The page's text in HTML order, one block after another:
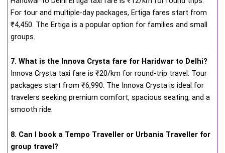
For tour and multiple-day packages, Ertiga fares start from
₹4,450. The Ertiga is a popular option for families and small
groups.
7. What is the Innova Crysta fare for Haridwar to Delhi?
Innova Crysta taxi fare is ₹20/km for round-trip travel. Tour
packages start from ₹6,990. The Innova Crysta is ideal for
travelers seeking premium comfort, spacious seating, and a
smooth ride.
8. Can I book a Tempo Traveller or Urbania Traveller for
group travel?